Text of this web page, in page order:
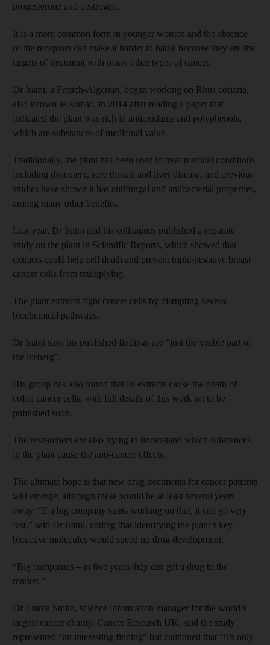
progesterone and oestrogen.
It is a more common form in younger women and the absence
of the receptors can make it harder to battle because they are the
targets of treatment with many other types of cancer.
Dr Iratni, a French-Algerian, began working on Rhus coriaria,
also known as sumac, in 2014 after reading a paper that
indicated the plant was rich in antioxidants and polyphenols,
which are substances of medicinal value.
Traditionally, the plant has been used to treat medical conditions
including dysentery, sore throats and liver disease, and previous
studies have shown it has antifungal and antibacterial properties,
among many other benefits.
Last year, Dr Iratni and his colleagues published a separate
study on the plant in Scientific Reports, which showed that
extracts could help cell death and prevent triple-negative breast
cancer cells from multiplying.
The plant extracts fight cancer cells by disrupting several
biochemical pathways.
Dr Iratni says his published findings are “just the visible part of
the iceberg”.
His group has also found that its extracts cause the death of
colon cancer cells, with full details of this work set to be
published soon.
The researchers are also trying to understand which substances
in the plant cause the anti-cancer effects.
The ultimate hope is that new drug treatments for cancer patients
will emerge, although these would be at least several years
away. “If a big company starts working on that, it can go very
fast,” said Dr Iratni, adding that identifying the plant’s key
bioactive molecules would speed up drug development.
“Big companies – in five years they can get a drug to the
market.”
Dr Emma Smith, science information manager for the world’s
largest cancer charity, Cancer Research UK, said the study
represented “an interesting finding” but cautioned that “it’s only